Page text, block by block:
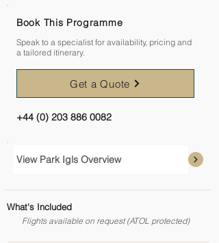
Book This Programme
Speak to a specialist for availability, pricing and
a tailored itinerary.
Get a Quote
+44 (0) 203 886 0082
View Park Igls Overview
What's Included
Flights available on request (ATOL protected)